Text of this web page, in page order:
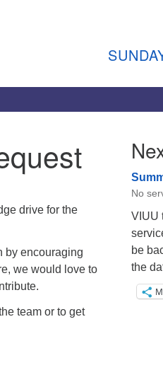
Sunday Services
Link:
Directions
drive for the
by encouraging
we would love to
team or to get
No
VIUU
be
the